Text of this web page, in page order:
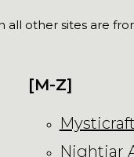
other sites are
[M-Z]
Mysticraft
Nightjar